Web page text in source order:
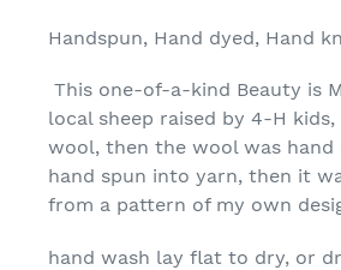
Handspun, Hand dyed, Hand
This one-of-a-kind Beauty is
local sheep raised by 4-H
wool, then the wool was hand
hand spun into yarn, then it
from a pattern of my own
hand wash lay flat to dry, or